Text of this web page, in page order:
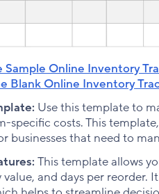
Sample Online Inventory
Blank Online Inventory
Use this template to
specific costs. This
businesses that need to
This template allows
and days per reorder.